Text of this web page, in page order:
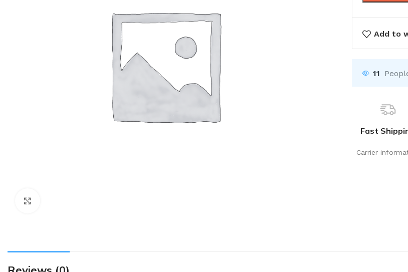
Add to
11
Fast
Carrier